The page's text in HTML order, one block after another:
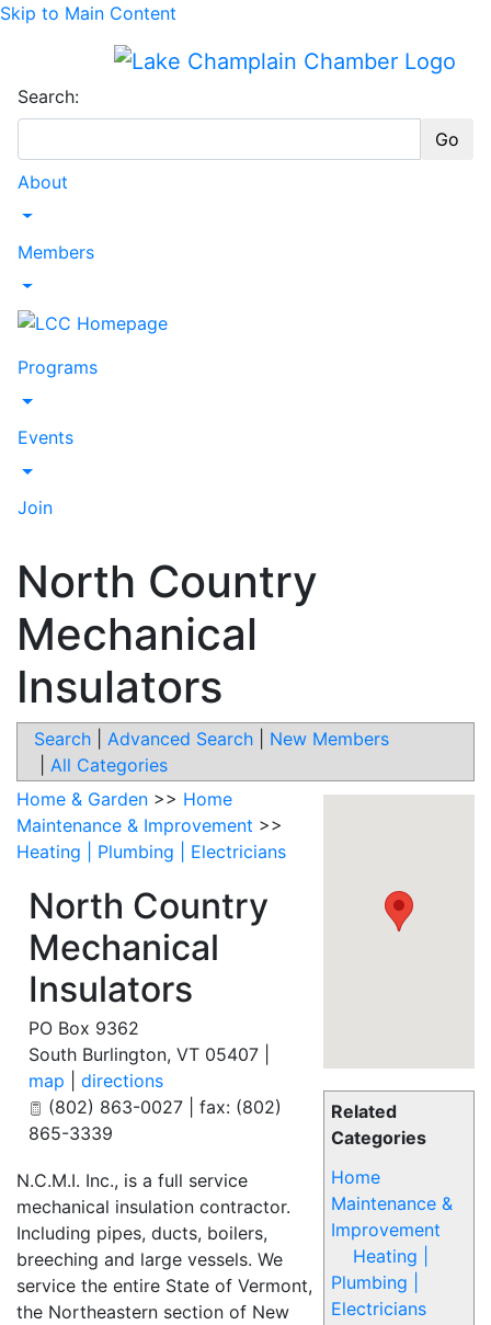
Skip to Main Content
Search:
Go
About
Toggle Dropdown
Members
Toggle Dropdown
Programs
Toggle Dropdown
Events
Toggle Dropdown
Join
North Country
Mechanical
Insulators
Search Advanced Search
New Members
All Categories
Related
Categories
Home
Maintenance &
Improvement
Heating |
Plumbing |
Electricians
Home & Garden >> Home
Maintenance & Improvement >>
Heating | Plumbing | Electricians
North Country
Mechanical
Insulators
PO Box 9362
South Burlington, VT 05407
map
directions
(802) 863-0027 | fax: (802)
865-3339
N.C.M.I. Inc., is a full service
mechanical insulation contractor.
Including pipes, ducts, boilers,
breeching and large vessels. We
service the entire State of Vermont,
the Northeastern section of New